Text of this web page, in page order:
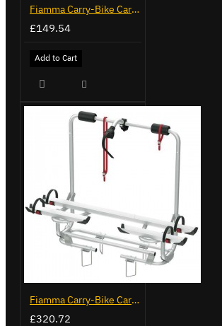
Fiamma Carry-Bike Caravan XL A (02096-23A)
£149.54
Add to Cart
Fiamma Carry-Bike Caravan XL A Pro 200 (02096-32-)
£320.72